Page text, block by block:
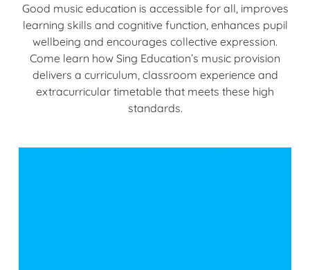
Good music education is accessible for all, improves
learning skills and cognitive function, enhances pupil
wellbeing and encourages collective expression.
Come learn how Sing Education’s music provision
delivers a curriculum, classroom experience and
extracurricular timetable that meets these high
standards.